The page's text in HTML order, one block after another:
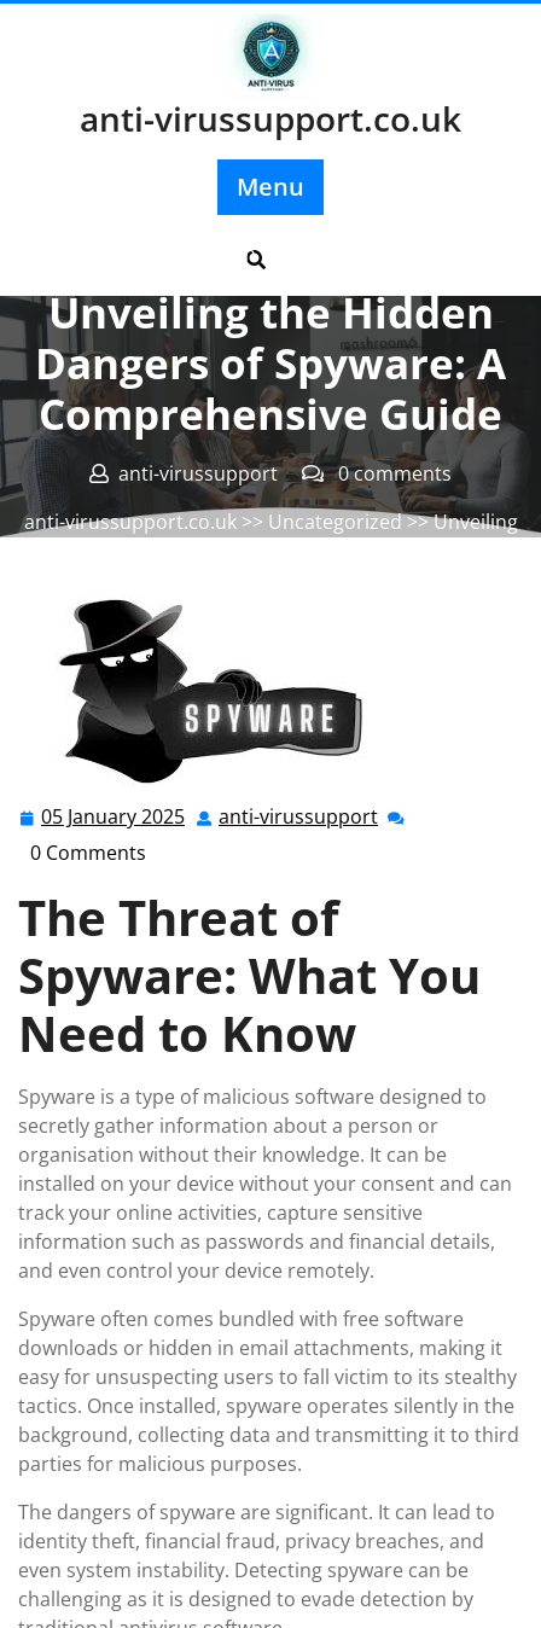
anti-virussupport.co.uk
Menu
Posted On 05 January 2025
Unveiling the Hidden
Dangers of Spyware: A
Comprehensive Guide
anti-virussupport
0 comments
anti-virussupport.co.uk>> Uncategorized>> Unveiling
05 January 2025 05 anti-virussupport anti-
0 Comments
The Threat of
Spyware: What You
Need to Know
Spyware is a type of malicious software designed to
secretly gather information about a person or
organisation without their knowledge. It can be
installed on your device without your consent and can
track your online activities, capture sensitive
information such as passwords and financial details,
and even control your device remotely.
Spyware often comes bundled with free software
downloads or hidden in email attachments, making it
easy for unsuspecting users to fall victim to its stealthy
tactics. Once installed, spyware operates silently in the
background, collecting data and transmitting it to third
parties for malicious purposes.
The dangers of spyware are significant. It can lead to
identity theft, financial fraud, privacy breaches, and
even system instability. Detecting spyware can be
challenging as it is designed to evade detection by